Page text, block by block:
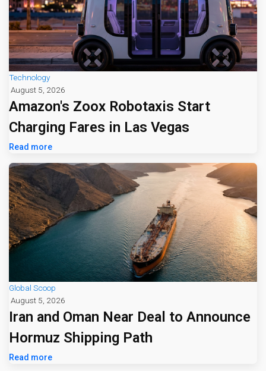
Technology
August 5, 2026
Amazon's Zoox Robotaxis Start
Charging Fares in Las Vegas
Read more
Global Scoop
August 5, 2026
Iran and Oman Near Deal to Announce
Hormuz Shipping Path
Read more